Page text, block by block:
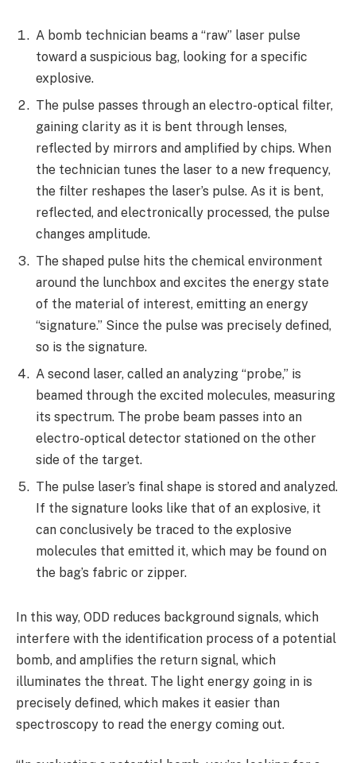
A bomb technician beams a “raw” laser pulse
toward a suspicious bag, looking for a specific
explosive.
The pulse passes through an electro-optical filter,
gaining clarity as it is bent through lenses,
reflected by mirrors and amplified by chips. When
the technician tunes the laser to a new frequency,
the filter reshapes the laser’s pulse. As it is bent,
reflected, and electronically processed, the pulse
changes amplitude.
The shaped pulse hits the chemical environment
around the lunchbox and excites the energy state
of the material of interest, emitting an energy
“signature.” Since the pulse was precisely defined,
so is the signature.
A second laser, called an analyzing “probe,” is
beamed through the excited molecules, measuring
its spectrum. The probe beam passes into an
electro-optical detector stationed on the other
side of the target.
The pulse laser’s final shape is stored and analyzed.
If the signature looks like that of an explosive, it
can conclusively be traced to the explosive
molecules that emitted it, which may be found on
the bag’s fabric or zipper.
In this way, ODD reduces background signals, which
interfere with the identification process of a potential
bomb, and amplifies the return signal, which
illuminates the threat. The light energy going in is
precisely defined, which makes it easier than
spectroscopy to read the energy coming out.